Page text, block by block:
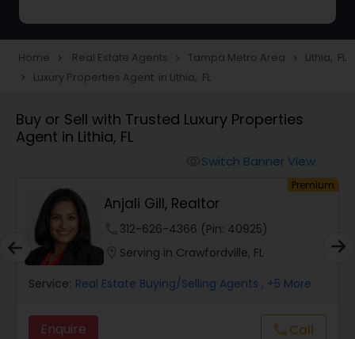
Townhouses Realtor
Farms & Ranches Realtor
Mobile Homes Realtor
Real Estate Investors
Home navigate_next Real Estate Agents navigate_next Tampa Metro Area navigate_next Lithia, FL
navigate_next Luxury Properties Agent in Lithia, FL
Buy or Sell with Trusted Luxury Properties
Agent in Lithia, FL
Switch Banner View
FL
, +5 More
callCall
Fevil Patel Real Estate
Consultant
phone 551-303-6990 (Pin: 13568)
location_onServing in Clearwater, FL
Service: Real Estate Buying/Selling Agents
Call